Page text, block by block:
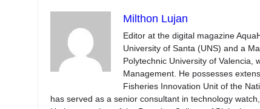
Milthon Lujan
Editor at the digital magazine
University of Santa (UNS) and a
Polytechnic University of Valencia,
Management. He possesses
Fisheries Innovation Unit of the
has served as a senior consultant in technology